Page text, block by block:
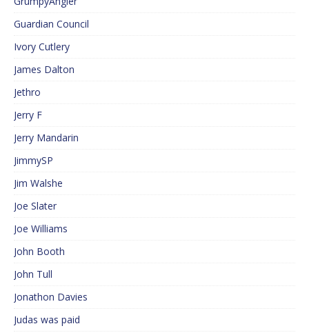
Guardian Council
Ivory Cutlery
James Dalton
Jethro
Jerry F
Jerry Mandarin
JimmySP
Jim Walshe
Joe Slater
Joe Williams
John Booth
John Tull
Jonathon Davies
Judas was paid